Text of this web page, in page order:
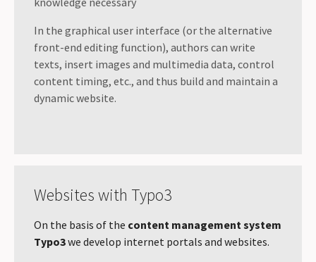
In the graphical user interface (or the alternative
front-end editing function), authors can write
texts, insert images and multimedia data, control
content timing, etc., and thus build and maintain a
dynamic website.
Websites with Typo3
On the basis of the content management system
Typo3we develop internet portals and websites.